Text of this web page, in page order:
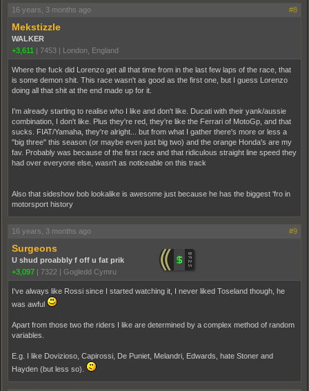
16 years, 3 months ago #8
Mekstizzle
WALKER
+3,611 | 7453 | London, England
Where the fuck did Lorenzo get all that time from in the last few laps of the race, that
is some demon shit. This race wasn't as good as the first one, but I guess Lorenzo
doing all that shit at the end made up for it.
I'm already starting to realise who I like and don't like. Ducati with their yank/aussie
combination, I don't like. Plus they're red, they're like the Ferrari of MotoGp, and that
sucks. FIAT/Yamaha, they're alright... but from what I gather there's more or less a
"big three" this season (or maybe even just big two) and the orange Honda's are my
fav. Probably was because of the first race and that ridiculous straight line speed they
had over everyone else, wasn't as noticeable on this track
Also that sideshow bob lookalike is awesome just because he has the biggest 'fro in
motorsport history
16 years, 3 months ago #9
Surgeons
U shud proabbly f off u fat prik
+3,097 | 7322 | Gogledd Cymru
I've always like Rossi since I started watching it, I never liked Toseland though, he
was awful
Apart from those two the riders I like are determined by a complex method of random
variables.
E.g. I like Dovizioso, Capirossi, De Puniet, Melandri, Edwards, hate Stoner and
Hayden (but less so).